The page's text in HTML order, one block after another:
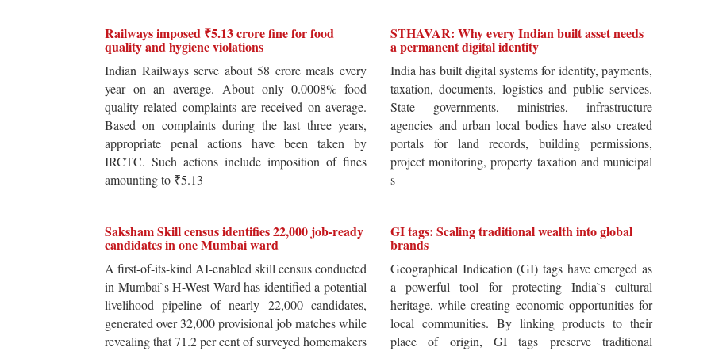
Railways imposed ₹5.13 crore fine for food
quality and hygiene violations
Indian Railways serve about 58 crore meals every
year on an average. About only 0.0008% food
quality related complaints are received on average.
Based on complaints during the last three years,
appropriate penal actions have been taken by
IRCTC. Such actions include imposition of fines
amounting to ₹5.13
STHAVAR: Why every Indian built asset needs
a permanent digital identity
India has built digital systems for identity, payments,
taxation, documents, logistics and public services.
State governments, ministries, infrastructure
agencies and urban local bodies have also created
portals for land records, building permissions,
project monitoring, property taxation and municipal
s
Saksham Skill census identifies 22,000 job-ready
candidates in one Mumbai ward
A first-of-its-kind AI-enabled skill census conducted
in Mumbai`s H-West Ward has identified a potential
livelihood pipeline of nearly 22,000 candidates,
generated over 32,000 provisional job matches while
revealing that 71.2 per cent of surveyed homemakers
GI tags: Scaling traditional wealth into global
brands
Geographical Indication (GI) tags have emerged as
a powerful tool for protecting India`s cultural
heritage, while creating economic opportunities for
local communities. By linking products to their
place of origin, GI tags preserve traditional